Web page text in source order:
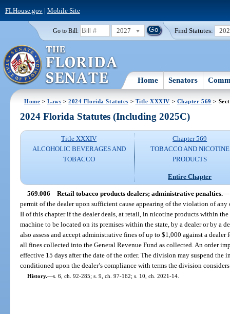
FLHouse.gov| Mobile Site
Go to Bill: 2027 Find Statutes:
Home Senators
Home >Laws >2024 Florida Statutes > Title XXXIV > Chapter 569 >
2024 Florida Statutes (Including 2025C)
Title XXXIV
ALCOHOLIC BEVERAGES AND
TOBACCO
Chapter 569
TOBACCO AND NICOTINE
PRODUCTS
Entire Chapter
569.006 Retail tobacco products dealers; administrative penalties.—
permit of the dealer upon sufficient cause appearing of the violation of
II of this chapter if the dealer deals, at retail, in nicotine products within
machine to be located on its premises within the state, by a dealer or by a
also assess and accept administrative fines of up to $1,000 against a
all fines collected into the General Revenue Fund as collected. An order
effective 15 days after the date of the order. The division may suspend the
conditioned upon the dealer’s compliance with terms the division
History.—s. 6, ch. 92-285; s. 9, ch. 97-162; s. 10, ch. 2021-14.